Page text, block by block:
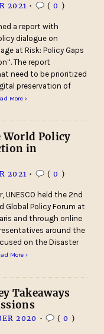
2021 • (0 )
a report with
dialogue on
at Risk: Policy Gaps
The report
need to be prioritized
preservation of
More ›
World Policy
in
2021 • (0 )
UNESCO held the 2nd
Global Policy Forum at
and through online
around the
on the Disaster
More ›
Takeaways
2020 • (0 )